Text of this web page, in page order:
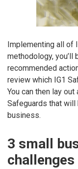
Implementing all of
methodology,
recommended
review which IG1
You can then lay
Safeguards that will
business.
3 small
challenges